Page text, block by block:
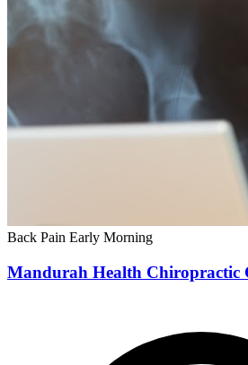
Back Pain Early Morning
Mandurah Health Chiropractic